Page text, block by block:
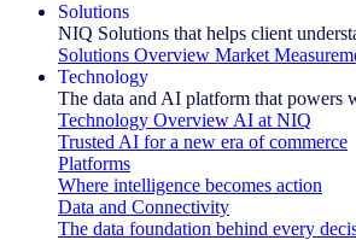
Solutions
NIQ Solutions that helps client
Solutions Overview Market
Technology
The data and AI platform that powers
Technology Overview AI at NIQ
Trusted AI for a new era of commerce
Platforms
Where intelligence becomes action
Data and Connectivity
The data foundation behind every